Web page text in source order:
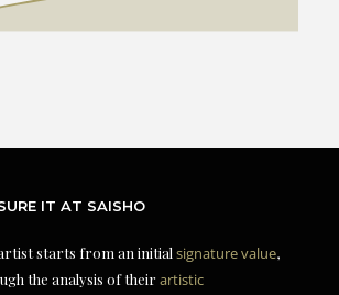
IT AT SAISHO
starts from an initial signature value,
the analysis of theirartistic